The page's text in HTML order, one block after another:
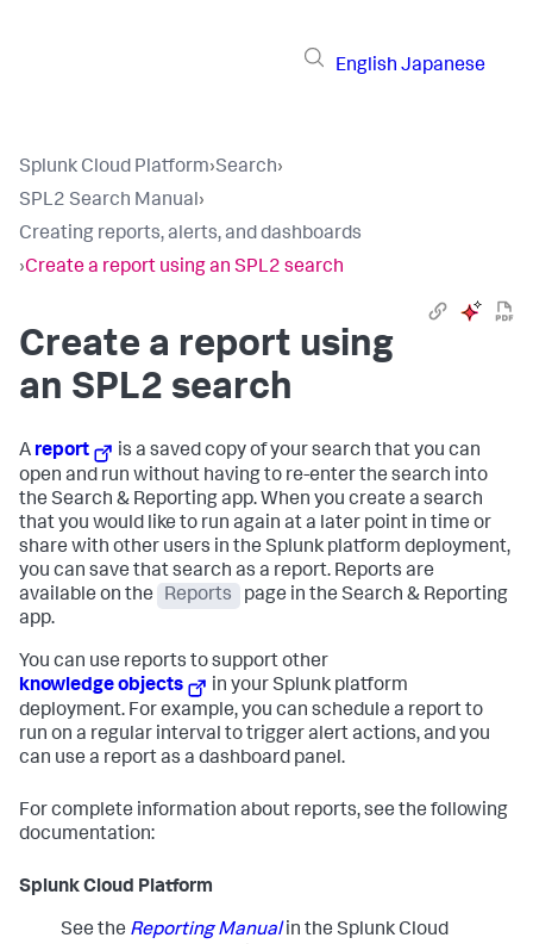
English Japanese
Splunk Cloud Platform›Search›
SPL2 Search Manual›
Creating reports, alerts, and dashboards
›Create a report using an SPL2 search
Create a report using
an SPL2 search
A report
is a saved copy of your search that you can
open and run without having to re-enter the search into
the Search & Reporting app. When you create a search
that you would like to run again at a later point in time or
share with other users in the Splunk platform deployment,
you can save that search as a report. Reports are
available on the
Reports
page in the Search & Reporting
app.
You can use reports to support other
knowledge objects
in your Splunk platform
deployment. For example, you can schedule a report to
run on a regular interval to trigger alert actions, and you
can use a report as a dashboard panel.
For complete information about reports, see the following
documentation:
Splunk Cloud Platform
See the Reporting Manualin the Splunk Cloud